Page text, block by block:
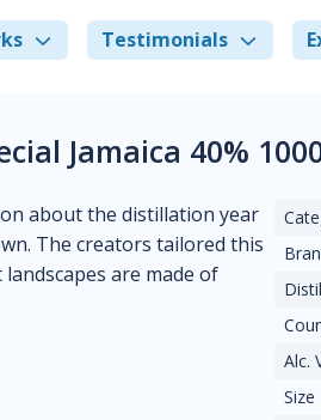
Testimonials
Jamaica 40%
about the distillation year
The creators tailored this
are made of
Alc.
Size